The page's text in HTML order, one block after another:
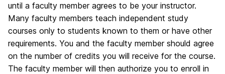
until a faculty member agrees to be your instructor.
Many faculty members teach independent study
courses only to students known to them or have other
requirements. You and the faculty member should agree
on the number of credits you will receive for the course.
The faculty member will then authorize you to enroll in